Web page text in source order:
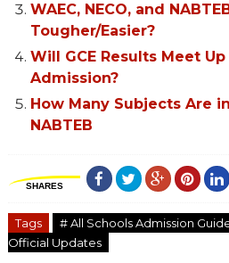
WAEC, NECO, and
Tougher/Easier?
Will GCE Results Meet
Admission?
How Many Subjects Are in
NABTEB
SHARES
Tags # All Schools Admission
Official Updates